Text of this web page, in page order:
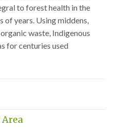
to forest health in the
of years. Using middens,
waste, Indigenous
for centuries used